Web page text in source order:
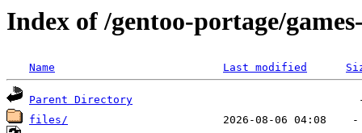
Index of /gentoo-portage/
Name Last modified
Parent Directory
files/